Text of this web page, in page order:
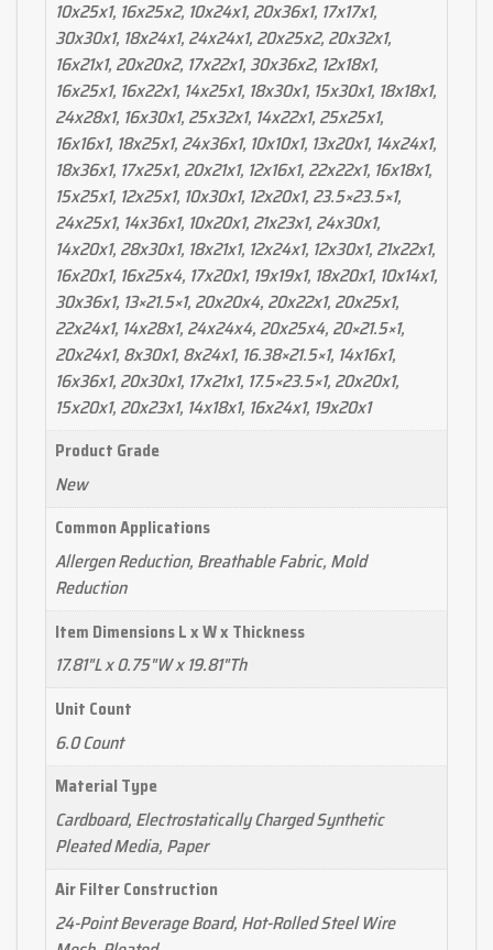
10x25x1, 16x25x2, 10x24x1, 20x36x1, 17x17x1,
30x30x1, 18x24x1, 24x24x1, 20x25x2, 20x32x1,
16x21x1, 20x20x2, 17x22x1, 30x36x2, 12x18x1,
16x25x1, 16x22x1, 14x25x1, 18x30x1, 15x30x1, 18x18x1,
24x28x1, 16x30x1, 25x32x1, 14x22x1, 25x25x1,
16x16x1, 18x25x1, 24x36x1, 10x10x1, 13x20x1, 14x24x1,
18x36x1, 17x25x1, 20x21x1, 12x16x1, 22x22x1, 16x18x1,
15x25x1, 12x25x1, 10x30x1, 12x20x1, 23.5×23.5×1,
24x25x1, 14x36x1, 10x20x1, 21x23x1, 24x30x1,
14x20x1, 28x30x1, 18x21x1, 12x24x1, 12x30x1, 21x22x1,
16x20x1, 16x25x4, 17x20x1, 19x19x1, 18x20x1, 10x14x1,
30x36x1, 13×21.5×1, 20x20x4, 20x22x1, 20x25x1,
22x24x1, 14x28x1, 24x24x4, 20x25x4, 20×21.5×1,
20x24x1, 8x30x1, 8x24x1, 16.38×21.5×1, 14x16x1,
16x36x1, 20x30x1, 17x21x1, 17.5×23.5×1, 20x20x1,
15x20x1, 20x23x1, 14x18x1, 16x24x1, 19x20x1
Product Grade
New
Common Applications
Allergen Reduction, Breathable Fabric, Mold
Reduction
Item Dimensions L x W x Thickness
17.81"L x 0.75"W x 19.81"Th
Unit Count
6.0 Count
Material Type
Cardboard, Electrostatically Charged Synthetic
Pleated Media, Paper
Air Filter Construction
24-Point Beverage Board, Hot-Rolled Steel Wire